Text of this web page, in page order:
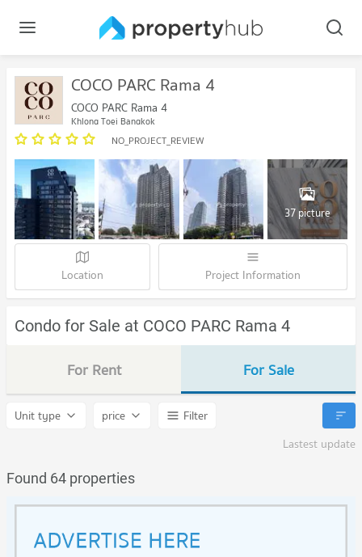
COCO PARC Rama 4
COCO PARC Rama 4
Khlong Toei Bangkok
NO_PROJECT_REVIEW
37 picture
Location Project Information
Condo for Sale at COCO PARC Rama 4
For Rent For Sale
Unit type price
Filter
Lastest update
Found 64 properties